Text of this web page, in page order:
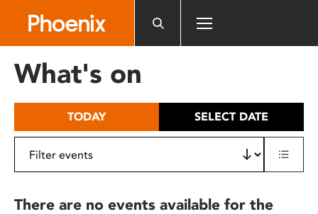
includes
What's on
TODAY SELECT DATE
There are no events available for the